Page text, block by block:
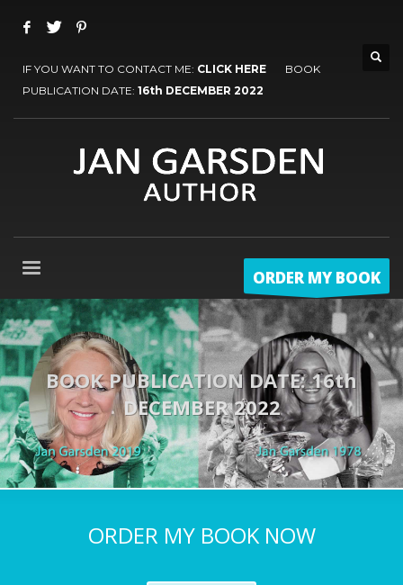
IF YOU WANT TO CONTACT ME: CLICK HERE BOOK
PUBLICATION DATE: 16th DECEMBER 2022
ORDER MY BOOK
BOOK PUBLICATION DATE: 16th
DECEMBER 2022
ORDER MY BOOK NOW